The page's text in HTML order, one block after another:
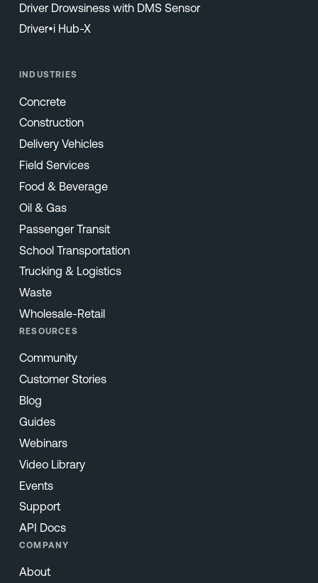
Driver Drowsiness with DMS Sensor
Driver•i Hub-X
INDUSTRIES
Concrete
Construction
Delivery Vehicles
Field Services
Food & Beverage
Oil & Gas
Passenger Transit
School Transportation
Trucking & Logistics
Waste
Wholesale-Retail
RESOURCES
Community
Customer Stories
Blog
Guides
Webinars
Video Library
Events
Support
API Docs
COMPANY
About